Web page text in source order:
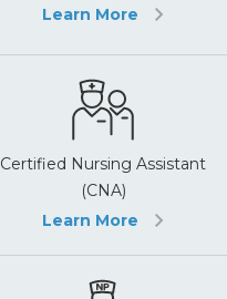
Learn More
Certified Nursing Assistant
(CNA)
Learn More